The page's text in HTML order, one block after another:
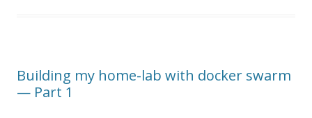
Building my home-lab with docker swarm
— Part 1